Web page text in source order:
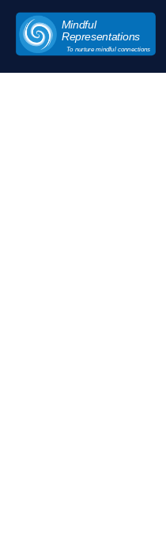
Mindful
Representations
To nurture mindful connections